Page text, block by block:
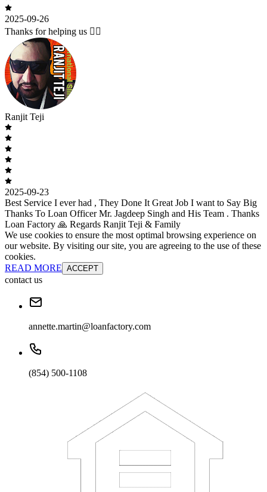
2025-09-26
Thanks for helping us 🙇‍♂️
Ranjit Teji
2025-09-23
Best Service I ever had , They Done It Great Job I want to Say Big
Thanks To Loan Officer Mr. Jagdeep Singh and His Team . Thanks
Loan Factory 🙏 Regards Ranjit Teji & Family
We use cookies to ensure the most optimal browsing experience on
our website. By visiting our site, you are agreeing to the use of these
cookies.
READ MORE ACCEPT
contact us
annette.martin@loanfactory.com
(854) 500-1108